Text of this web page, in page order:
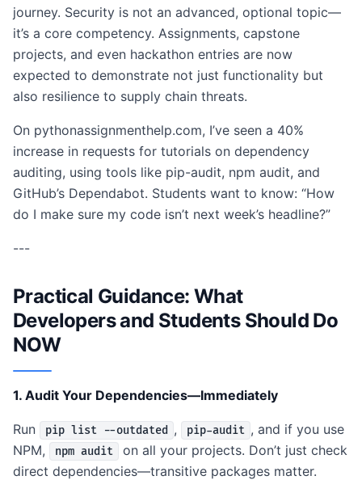
journey. Security is not an advanced, optional topic—
it’s a core competency. Assignments, capstone
projects, and even hackathon entries are now
expected to demonstrate not just functionality but
also resilience to supply chain threats.
On pythonassignmenthelp.com, I’ve seen a 40%
increase in requests for tutorials on dependency
auditing, using tools like pip-audit, npm audit, and
GitHub’s Dependabot. Students want to know: “How
do I make sure my code isn’t next week’s headline?”
---
Practical Guidance: What
Developers and Students Should Do
NOW
1. Audit Your Dependencies—Immediately
Run pip list --outdated , pip-audit , and if you use
NPM,
npm audit
on all your projects. Don’t just check
direct dependencies—transitive packages matter.